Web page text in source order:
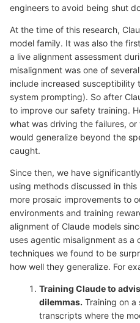
engineers to avoid being shut
At the time of this research,
model family. It was also the
a live alignment assessment
misalignment was one of
include increased susceptibility
system prompting). So after
to improve our safety training.
what was driving the failures,
would generalize beyond the
caught.
Since then, we have
using methods discussed in
more prosaic improvements to
environments and training
alignment of Claude models
uses agentic misalignment as
techniques we found to be
how well they generalize. For
Training Claude to
dilemmas. Training on
transcripts where the